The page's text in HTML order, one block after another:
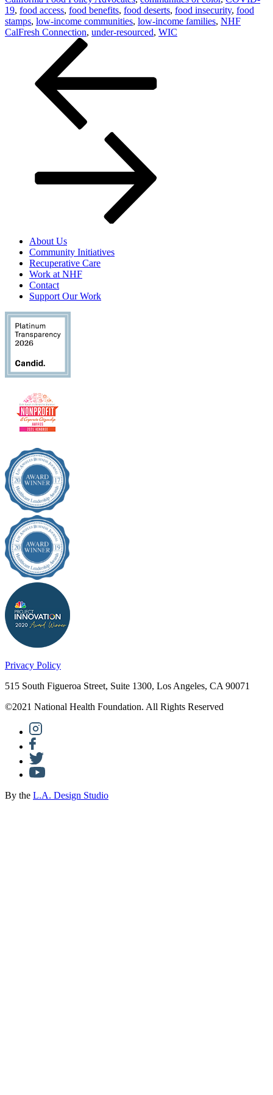
19, food access, food benefits, food deserts, food insecurity, food
stamps, low-income communities, low-income families, NHF
CalFresh Connection, under-resourced, WIC
navigation
About Us
Community Initiatives
Recuperative Care
Work at NHF
Contact
Support Our Work
Privacy Policy
515 South Figueroa Street, Suite 1300, Los Angeles, CA 90071
©2021 National Health Foundation. All Rights Reserved
By the L.A. Design Studio